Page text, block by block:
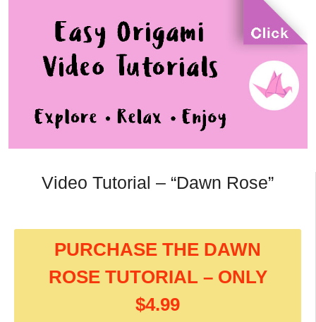
Video Tutorial – “Dawn Rose”
PURCHASE THE DAWN
ROSE TUTORIAL – ONLY
$4.99